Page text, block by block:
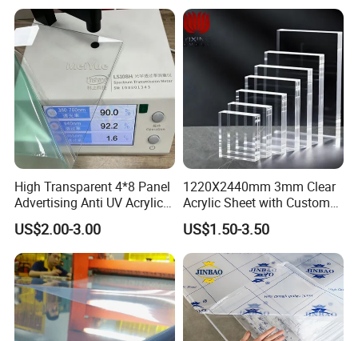
High Transparent 4*8 Panel
Advertising Anti UV Acrylic
Sheet
US$2.00-3.00
1220X2440mm 3mm Clear
Acrylic Sheet with Custom
Size and Thickness
US$1.50-3.50